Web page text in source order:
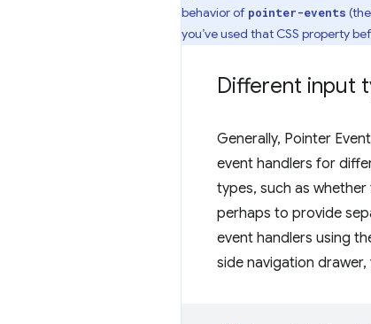
behavior of pointer-events
you’ve used that CSS property
Different input
Generally, Pointer
event handlers for
types, such as
perhaps to provide
event handlers using
side navigation